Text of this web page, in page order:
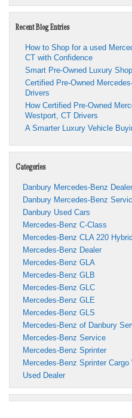
Recent Blog Entries
How to Shop for a used
CT with Confidence
Smart Pre-Owned Luxury
Certified Pre-Owned
Drivers
How Certified Pre-Owned
Westport, CT Drivers
A Smarter Luxury Vehicle
Categories
Danbury Mercedes-Benz Dealer
Danbury Mercedes-Benz
Danbury Used Cars
Mercedes-Benz C-Class
Mercedes-Benz CLA 220 Hybrid
Mercedes-Benz Dealer
Mercedes-Benz GLA
Mercedes-Benz GLB
Mercedes-Benz GLC
Mercedes-Benz GLE
Mercedes-Benz GLS
Mercedes-Benz of Danbury
Mercedes-Benz Service
Mercedes-Benz Sprinter
Mercedes-Benz Sprinter Cargo
Used Dealer